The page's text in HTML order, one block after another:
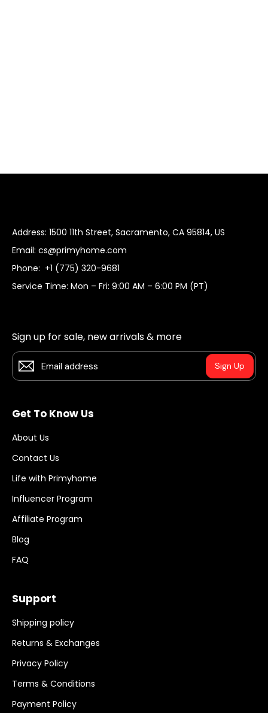
Address: 1500 11th Street, Sacramento, CA 95814, US
Email: cs@primyhome.com
Phone: +1 (775) 320-9681
Service Time: Mon – Fri: 9:00 AM – 6:00 PM (PT)
Sign up for sale, new arrivals & more
Sign Up
Get To Know Us
About Us
Contact Us
Life with Primyhome
Influencer Program
Affiliate Program
Blog
FAQ
Support
Shipping policy
Returns & Exchanges
Privacy Policy
Terms & Conditions
Payment Policy